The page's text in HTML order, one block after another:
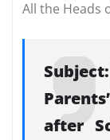
All the Heads
after